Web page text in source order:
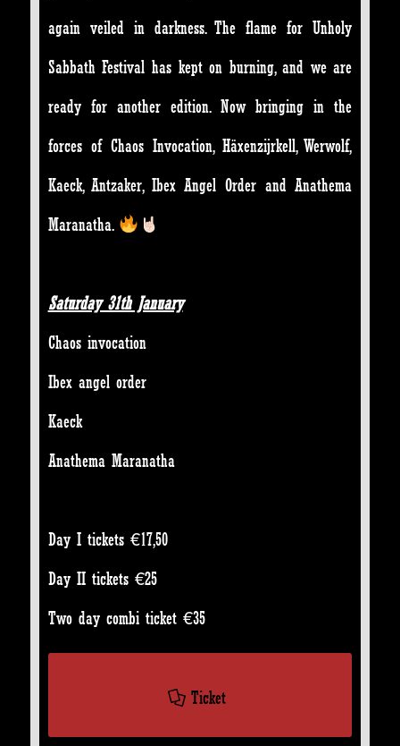
again veiled in darkness. The flame for Unholy
Sabbath Festival has kept on burning, and we are
ready for another edition. Now bringing in the
forces of Chaos Invocation, Häxenzijrkell, Werwolf,
Kaeck, Antzaker, Ibex Angel Order and Anathema
Maranatha.
Saturday 31th January
Chaos invocation
Ibex angel order
Kaeck
Anathema Maranatha
Day I tickets €17,50
Day II tickets €25
Two day combi ticket €35
Ticket